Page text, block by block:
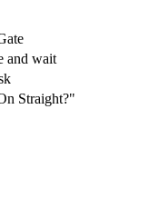
and wait
Straight?"